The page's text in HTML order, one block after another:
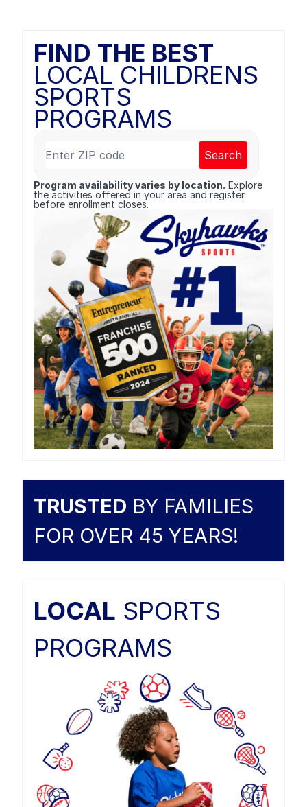
FIND THE BEST
LOCAL CHILDRENS
SPORTS
PROGRAMS
Search
Program availability varies by location. Explore
the activities offered in your area and register
before enrollment closes.
TRUSTED BY FAMILIES
FOR OVER 45 YEARS!
LOCAL SPORTS
PROGRAMS